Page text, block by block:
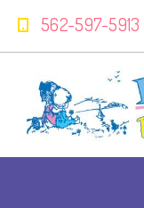
562-597-5913